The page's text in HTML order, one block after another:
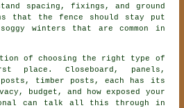
spacing, fixings, and ground
that the fence should stay put
winters that are common in
of choosing the right type of
Closeboard, panels,
posts, timber posts, each has its
budget, and how exposed your
can talk all this through in